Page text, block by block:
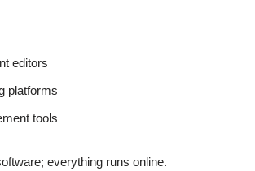
editors
platforms
tools
everything runs online.